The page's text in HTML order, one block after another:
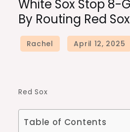
White Sox Stop 8-
By Routing Red Sox
Red Sox
Table of Contents